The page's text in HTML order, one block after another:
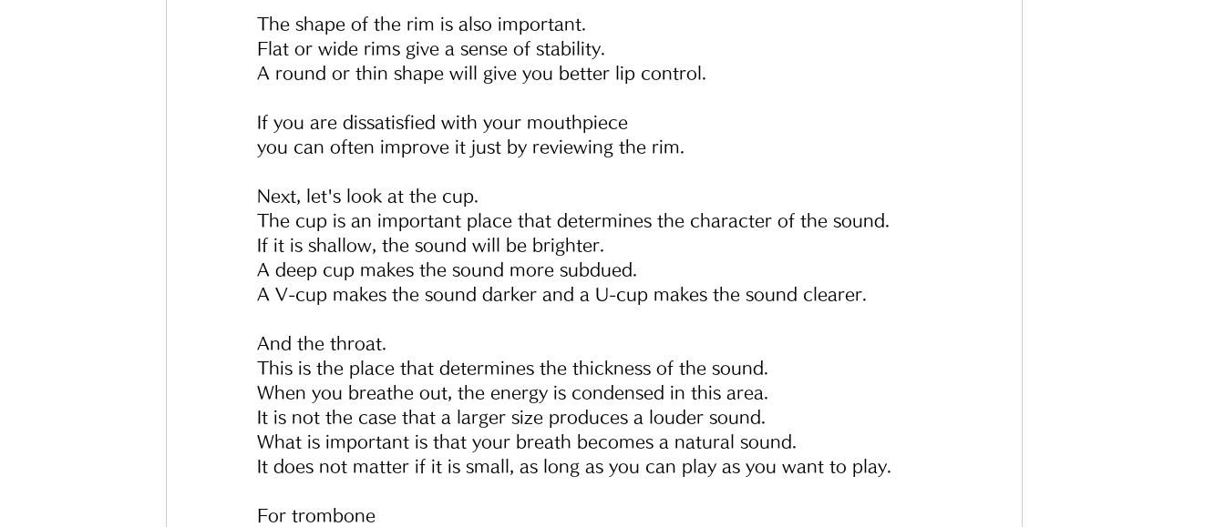
The shape of the rim is also important.
Flat or wide rims give a sense of stability.
A round or thin shape will give you better lip control.
If you are dissatisfied with your mouthpiece
you can often improve it just by reviewing the rim.
Next, let's look at the cup.
The cup is an important place that determines the character of the sound.
If it is shallow, the sound will be brighter.
A deep cup makes the sound more subdued.
A V-cup makes the sound darker and a U-cup makes the sound clearer.
And the throat.
This is the place that determines the thickness of the sound.
When you breathe out, the energy is condensed in this area.
It is not the case that a larger size produces a louder sound.
What is important is that your breath becomes a natural sound.
It does not matter if it is small, as long as you can play as you want to play.
For trombone